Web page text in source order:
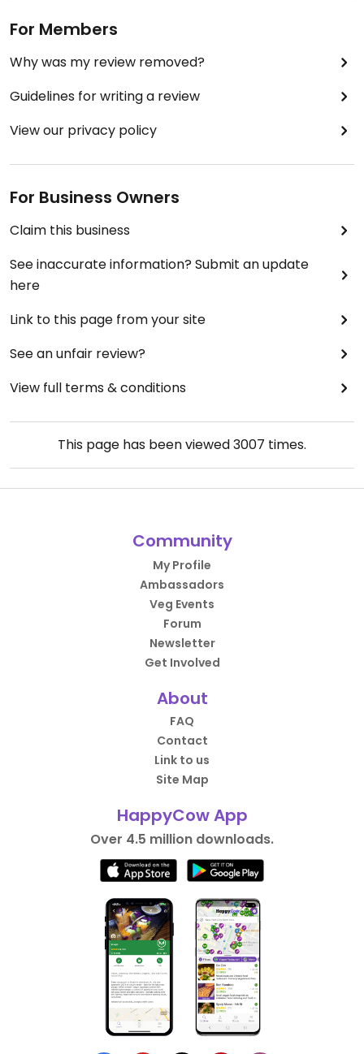
For Members
Why was my review removed?
Guidelines for writing a review
View our privacy policy
For Business Owners
Claim this business
See inaccurate information? Submit an update
here
Link to this page from your site
See an unfair review?
View full terms & conditions
This page has been viewed3007 times.
Community
My Profile
Ambassadors
Veg Events
Forum
Newsletter
Get Involved
About
FAQ
Contact
Link to us
Site Map
HappyCow App
Over 4.5 million downloads.